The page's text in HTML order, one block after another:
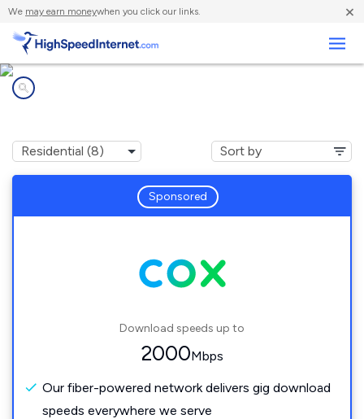
We may earn moneywhen you click our links. ×
Sponsored
Download speeds up to
2000Mbps
Our fiber-powered network delivers gig download
speeds everywhere we serve